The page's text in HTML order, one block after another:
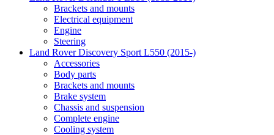
Brackets and mounts
Electrical equipment
Engine
Steering
Land Rover Discovery Sport L550 (2015-)
Accessories
Body parts
Brackets and mounts
Brake system
Chassis and suspension
Complete engine
Cooling system